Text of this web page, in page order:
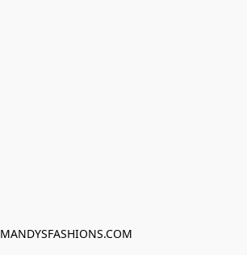
MANDYSFASHIONS.COM